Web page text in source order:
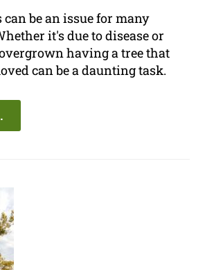
be an issue for many
it's due to disease or
having a tree that
can be a daunting task.